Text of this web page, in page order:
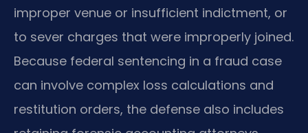
improper venue or insufficient indictment, or
to sever charges that were improperly joined.
Because federal sentencing in a fraud case
can involve complex loss calculations and
restitution orders, the defense also includes